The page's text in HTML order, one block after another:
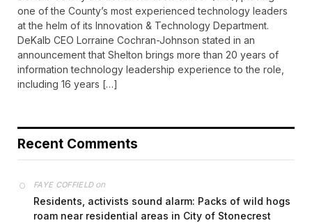
one of the County’s most experienced technology leaders
at the helm of its Innovation & Technology Department.
DeKalb CEO Lorraine Cochran-Johnson stated in an
announcement that Shelton brings more than 20 years of
information technology leadership experience to the role,
including 16 years […]
Recent Comments
FAYE COFFIELDon
Residents, activists sound alarm: Packs of wild hogs
roam near residential areas in City of Stonecrest